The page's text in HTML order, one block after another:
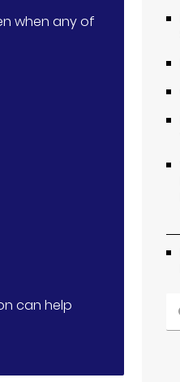
when any of
can help